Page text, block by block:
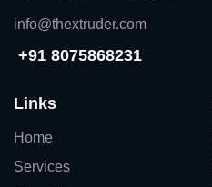
info@thextruder.com
+91 8075868231
Links
Home
Services